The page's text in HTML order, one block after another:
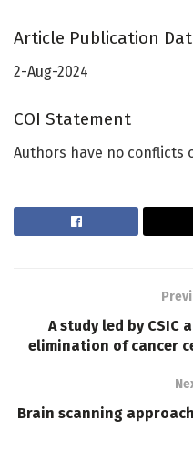
Article Publication
2-Aug-2024
COI Statement
Authors have no conflicts
A study led by CSIC
elimination of cancer
Brain scanning